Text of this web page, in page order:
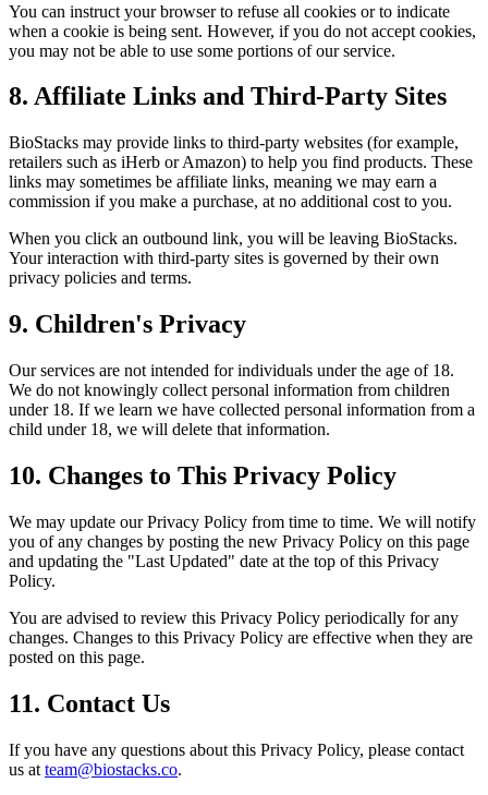
You can instruct your browser to refuse all cookies or to indicate
when a cookie is being sent. However, if you do not accept cookies,
you may not be able to use some portions of our service.
8. Affiliate Links and Third-Party Sites
BioStacks may provide links to third-party websites (for example,
retailers such as iHerb or Amazon) to help you find products. These
links may sometimes be affiliate links, meaning we may earn a
commission if you make a purchase, at no additional cost to you.
When you click an outbound link, you will be leaving BioStacks.
Your interaction with third-party sites is governed by their own
privacy policies and terms.
9. Children's Privacy
Our services are not intended for individuals under the age of 18.
We do not knowingly collect personal information from children
under 18. If we learn we have collected personal information from a
child under 18, we will delete that information.
10. Changes to This Privacy Policy
We may update our Privacy Policy from time to time. We will notify
you of any changes by posting the new Privacy Policy on this page
and updating the "Last Updated" date at the top of this Privacy
Policy.
You are advised to review this Privacy Policy periodically for any
changes. Changes to this Privacy Policy are effective when they are
posted on this page.
11. Contact Us
If you have any questions about this Privacy Policy, please contact
us at team@biostacks.co.